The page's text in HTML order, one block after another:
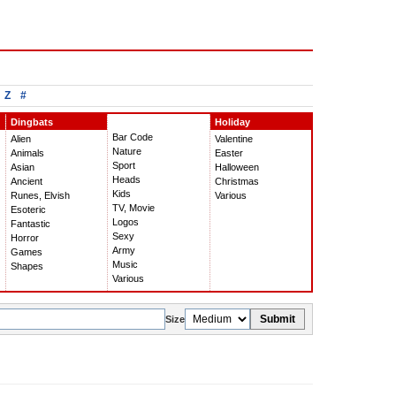
Z #
Dingbats
Alien
Animals
Asian
Ancient
Runes, Elvish
Esoteric
Fantastic
Horror
Games
Shapes
Bar Code
Nature
Sport
Heads
Kids
TV, Movie
Logos
Sexy
Army
Music
Various
Holiday
Valentine
Easter
Halloween
Christmas
Various
Size Submit